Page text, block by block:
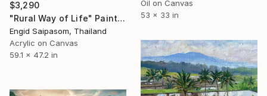
Oil on Canvas
53 x 33 in
$3,290
"Rural Way of Life" Painting
Engid Saipasom, Thailand
Acrylic on Canvas
59.1 x 47.2 in